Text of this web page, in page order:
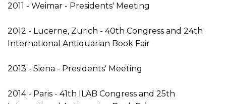
2011 - Weimar - Presidents' Meeting
2012 - Lucerne, Zurich - 40th Congress and 24th
International Antiquarian Book Fair
2013 - Siena - Presidents' Meeting
2014 - Paris - 41th ILAB Congress and 25th